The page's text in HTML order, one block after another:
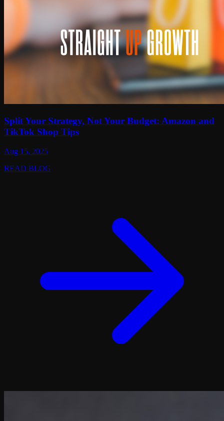
Split Your Strategy, Not Your Budget: Amazon and
TikTok Shop Tips
Aug 15, 2025
READ BLOG